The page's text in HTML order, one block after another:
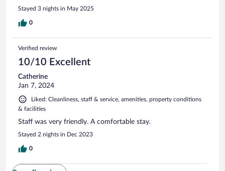
Stayed 3 nights in May 2025
0
Verified review
10/10 Excellent
Catherine
Jan 7, 2024
Liked: Cleanliness, staff & service, amenities, property conditions
& facilities
Staff was very friendly. A comfortable stay.
Stayed 2 nights in Dec 2023
0